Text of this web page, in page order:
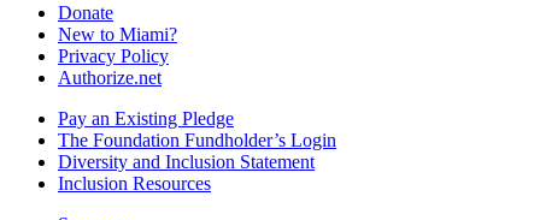
Donate
New to Miami?
Privacy Policy
Authorize.net
Pay an Existing Pledge
The Foundation Fundholder’s Login
Diversity and Inclusion Statement
Inclusion Resources